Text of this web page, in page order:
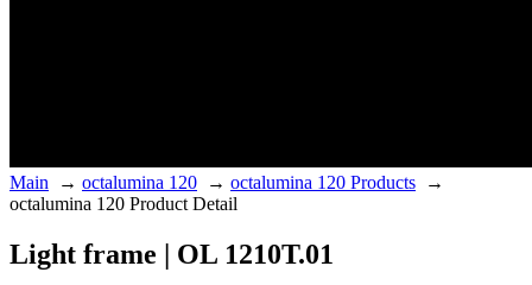
Main → octalumina 120 → octalumina 120 Products →
octalumina 120 Product Detail
Light frame | OL 1210T.01